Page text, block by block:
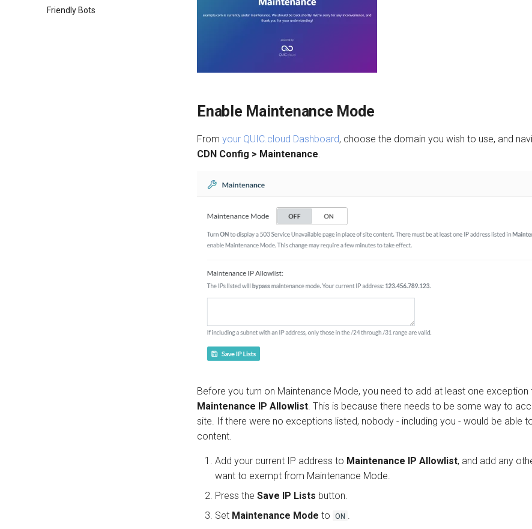
Friendly Bots
Enable Maintenance Mode
From your QUIC.cloud Dashboard, choose the domain you wish to use, and
CDN Config > Maintenance.
Before you turn on Maintenance Mode, you need to add at least one exception
Maintenance IP Allowlist. This is because there needs to be some way to
site. If there were no exceptions listed, nobody - including you - would be able
content.
Add your current IP address to Maintenance IP Allowlist, and add any
want to exempt from Maintenance Mode.
Press the Save IP Lists button.
Set Maintenance Mode to ON .